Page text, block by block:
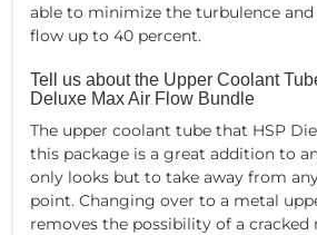
able to minimize the turbulence and
flow up to 40 percent.
Tell us about the Upper Coolant
Deluxe Max Air Flow Bundle
The upper coolant tube that HSP
this package is a great addition to
only looks but to take away from
point. Changing over to a metal
removes the possibility of a cracked